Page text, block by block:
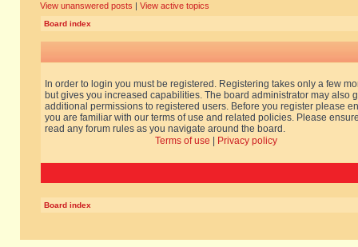
View unanswered posts | View active topics
Board index
In order to login you must be registered. Registering takes only a few
but gives you increased capabilities. The board administrator may also
additional permissions to registered users. Before you register please
you are familiar with our terms of use and related policies. Please
read any forum rules as you navigate around the board.
Terms of use
Privacy policy
Board index